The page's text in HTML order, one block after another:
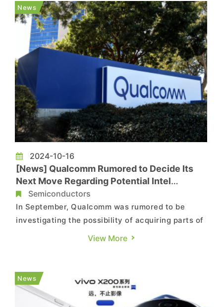
News
2024-10-16
[News] Qualcomm Rumored to Decide Its
Next Move Regarding Potential Intel
Acquisition after US Election
Semiconductors
In September, Qualcomm was rumored to be
investigating the possibility of acquiring parts of
Intel's design business to enhance its product
indicates that the smartphone chip giant might
wait until a...
View More
News